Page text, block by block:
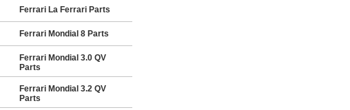
Ferrari La Ferrari Parts
Ferrari Mondial 8 Parts
Ferrari Mondial 3.0 QV
Parts
Ferrari Mondial 3.2 QV
Parts